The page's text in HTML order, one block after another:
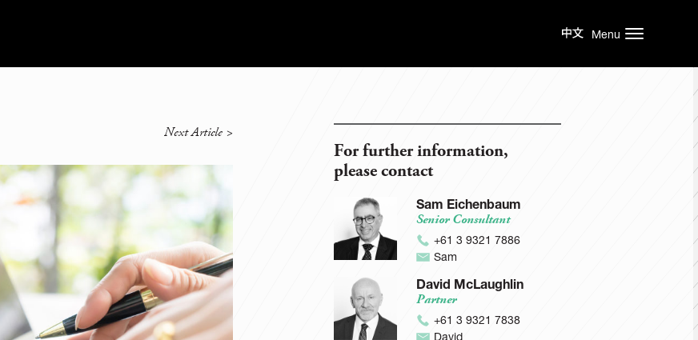
Menu
Next Article>
For further information,
please contact
Sam Eichenbaum
Senior Consultant
+61 3 9321 7886
Sam
David McLaughlin
Partner
+61 3 9321 7838
David